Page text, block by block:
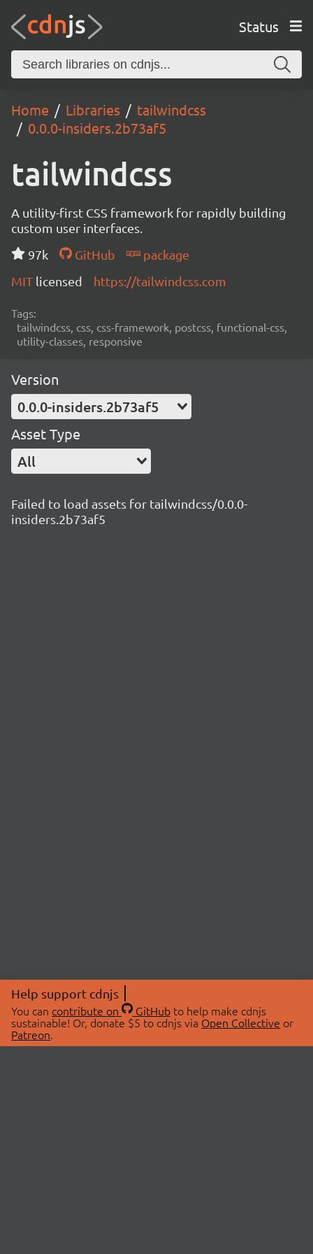
Status
Home Libraries
tailwindcss
0.0.0-insiders.2b73af5
tailwindcss
A utility-first CSS framework for rapidly building
custom user interfaces.
97k
GitHub
package
MIT licensed https://tailwindcss.com
Tags:
tailwindcss, css, css-framework, postcss, functional-css,
utility-classes, responsive
Version
0.0.0-insiders.2b73af5
Asset Type
All
Failed to load assets for tailwindcss/0.0.0-
insiders.2b73af5
Help support cdnjs
You can contribute on GitHubto help make cdnjs
sustainable! Or, donate $5 to cdnjs via Open Collective or
Patreon.